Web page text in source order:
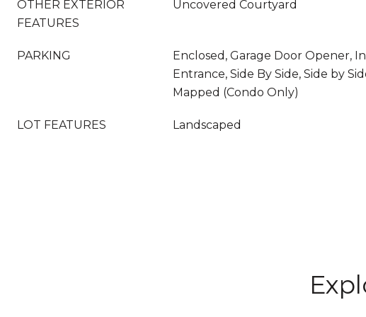
OTHER EXTERIOR
FEATURES
Uncovered Courtyard
PARKING
Enclosed, Garage Door Opener,
Entrance, Side By Side, Side by
Mapped (Condo Only)
LOT FEATURES Landscaped